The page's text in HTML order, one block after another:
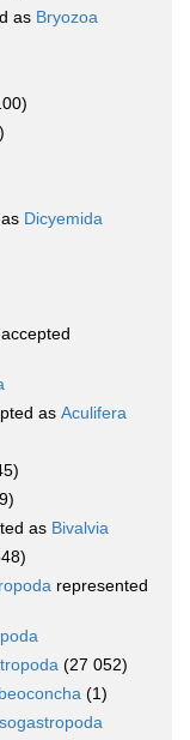
as Bryozoa
Dicyemida
accepted
as Aculifera
as Bivalvia
represented
(27 052)
(1)